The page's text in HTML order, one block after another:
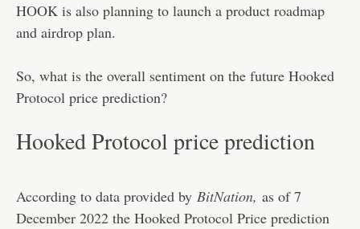
HOOK is also planning to launch a product roadmap
and airdrop plan.
So, what is the overall sentiment on the future Hooked
Protocol price prediction?
Hooked Protocol price prediction
According to data provided by BitNation, as of 7
December 2022 the Hooked Protocol Price prediction